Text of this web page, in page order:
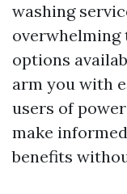
washing
overwhelming
options
arm you with
users of
make
benefits